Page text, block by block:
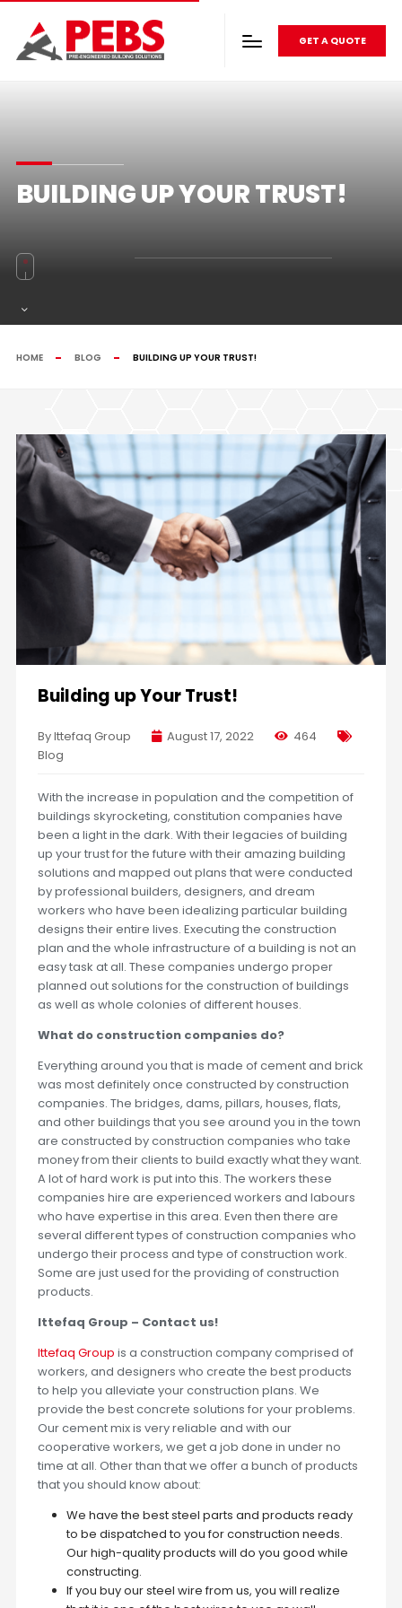
GET A QUOTE
BUILDING UP YOUR TRUST!
HOME BLOG BUILDING UP YOUR TRUST!
Building up Your Trust!
By Ittefaq Group August 17, 2022
464
Blog
With the increase in population and the competition of
buildings skyrocketing, constitution companies have
been a light in the dark. With their legacies of building
up your trust for the future with their amazing building
solutions and mapped out plans that were conducted
by professional builders, designers, and dream
workers who have been idealizing particular building
designs their entire lives. Executing the construction
plan and the whole infrastructure of a building is not an
easy task at all. These companies undergo proper
planned out solutions for the construction of buildings
as well as whole colonies of different houses.
What do construction companies do?
Everything around you that is made of cement and brick
was most definitely once constructed by construction
companies. The bridges, dams, pillars, houses, flats,
and other buildings that you see around you in the town
are constructed by construction companies who take
money from their clients to build exactly what they want.
A lot of hard work is put into this. The workers these
companies hire are experienced workers and labours
who have expertise in this area. Even then there are
several different types of construction companies who
undergo their process and type of construction work.
Some are just used for the providing of construction
products.
Ittefaq Group – Contact us!
Ittefaq Group is a construction company comprised of
workers, and designers who create the best products
to help you alleviate your construction plans. We
provide the best concrete solutions for your problems.
Our cement mix is very reliable and with our
cooperative workers, we get a job done in under no
time at all. Other than that we offer a bunch of products
that you should know about:
We have the best steel parts and products ready
to be dispatched to you for construction needs.
Our high-quality products will do you good while
constructing.
If you buy our steel wire from us, you will realize